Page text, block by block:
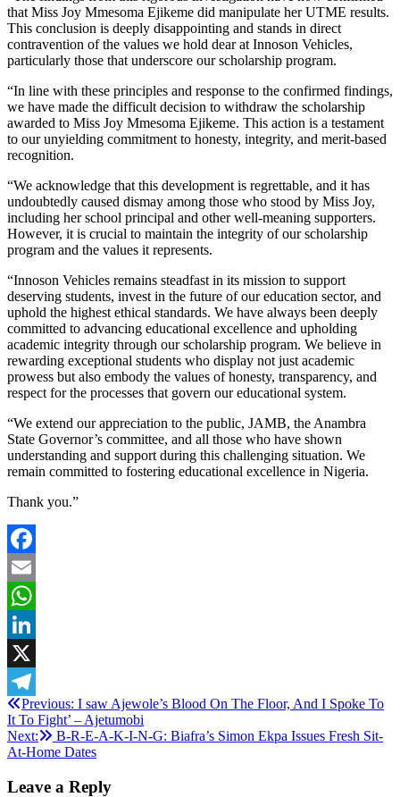
that Miss Joy Mmesoma Ejikeme did manipulate her UTME results.
This conclusion is deeply disappointing and stands in direct
contravention of the values we hold dear at Innoson Vehicles,
particularly those that underscore our scholarship program.
“In line with these principles and response to the confirmed findings,
we have made the difficult decision to withdraw the scholarship
awarded to Miss Joy Mmesoma Ejikeme. This action is a testament
to our unyielding commitment to honesty, integrity, and merit-based
recognition.
“We acknowledge that this development is regrettable, and it has
undoubtedly caused dismay among those who stood by Miss Joy,
including her school principal and other well-meaning supporters.
However, it is crucial to maintain the integrity of our scholarship
program and the values it represents.
“Innoson Vehicles remains steadfast in its mission to support
deserving students, invest in the future of our education sector, and
uphold the highest ethical standards. We have always been deeply
committed to advancing educational excellence and upholding
academic integrity through our scholarship program. We believe in
rewarding exceptional students who display not just academic
prowess but also embody the values of honesty, transparency, and
respect for the processes that govern our educational system.
“We extend our appreciation to the public, JAMB, the Anambra
State Governor’s committee, and all those who have shown
understanding and support during this challenging situation. We
remain committed to fostering educational excellence in Nigeria.
Thank you.”
Facebook
Email
WhatsApp
LinkedIn
X
Telegram
Post
navigation
Previous: I saw Ajewole’s Blood On The Floor, And I Spoke To
It To Fight’ – Ajetumobi
Next:
B-R-E-A-K-I-N-G: Biafra’s Simon Ekpa Issues Fresh Sit-
At-Home Dates
Leave a Reply